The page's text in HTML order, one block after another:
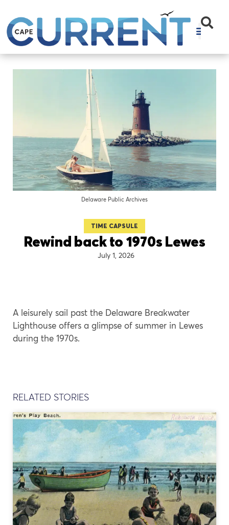
Delaware Public Archives
TIME CAPSULE
Rewind back to 1970s Lewes
July 1, 2026
A leisurely sail past the Delaware Breakwater
Lighthouse offers a glimpse of summer in Lewes
during the 1970s.
RELATED STORIES